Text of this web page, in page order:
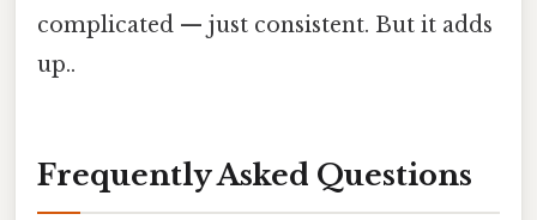
complicated — just consistent. But it adds
up..
Frequently Asked Questions